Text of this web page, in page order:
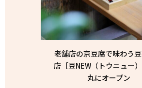
老舗店の京豆腐で味わう
店［豆NEW（トウニュー
丸にオープン